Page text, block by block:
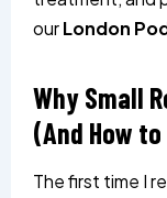
our London
Why Small
(And How
The first time I